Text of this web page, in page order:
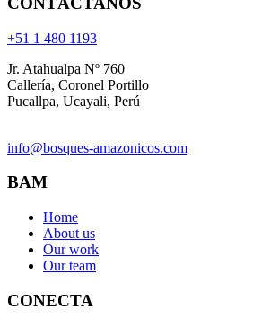
+51 1 480 1193
Jr. Atahualpa Nº 760
Callería, Coronel Portillo
Pucallpa, Ucayali, Perú
info@bosques-amazonicos.com
BAM
Home
About us
Our work
Our team
CONECTA